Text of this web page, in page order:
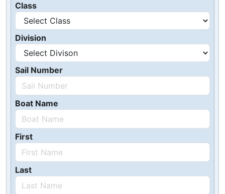
Class
Division
Sail Number
Boat Name
First
Last